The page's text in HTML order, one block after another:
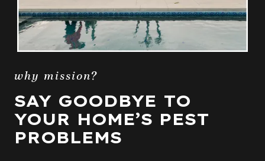
why mission?
SAY GOODBYE TO
YOUR HOME’S PEST
PROBLEMS